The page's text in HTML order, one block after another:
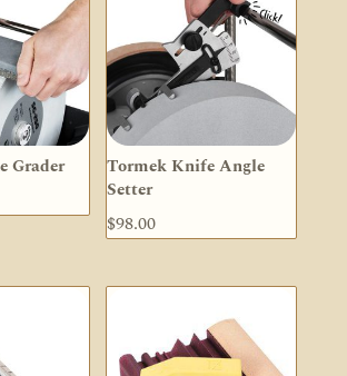
Grader
Tormek Knife Angle
Setter
$98.00